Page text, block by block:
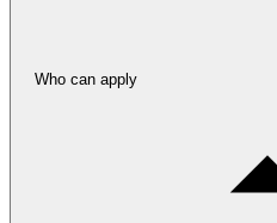
Who can apply